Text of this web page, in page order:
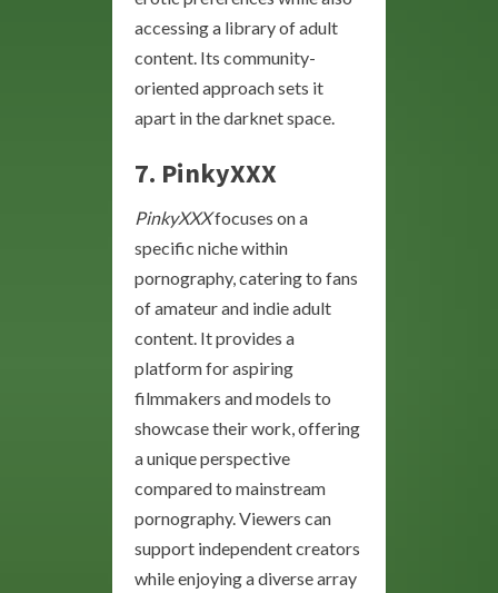
accessing a library of adult
content. Its community-
oriented approach sets it
apart in the darknet space.
7. PinkyXXX
PinkyXXXfocuses on a
specific niche within
pornography, catering to fans
of amateur and indie adult
content. It provides a
platform for aspiring
filmmakers and models to
showcase their work, offering
a unique perspective
compared to mainstream
pornography. Viewers can
support independent creators
while enjoying a diverse array